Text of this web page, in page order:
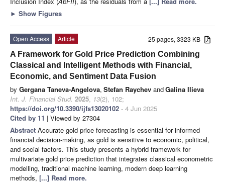
► Show Figures
25 pages, 3323 KB
Open Access
Article
A Framework for Gold Price Prediction Combining
Classical and Intelligent Methods with Financial,
Economic, and Sentiment Data Fusion
by Gergana Taneva-Angelova, Stefan Raychev andGalina Ilieva
Int. J. Financial Stud. 2025, 13(2), 102;
https://doi.org/10.3390/ijfs13020102 - 4 Jun 2025
Cited by 11 | Viewed by 27304
Abstract Accurate gold price forecasting is essential for informed
financial decision-making, as gold is sensitive to economic, political,
and social factors. This study presents a hybrid framework for
multivariate gold price prediction that integrates classical econometric
modelling, traditional machine learning, modern deep learning
methods, [...] Read more.